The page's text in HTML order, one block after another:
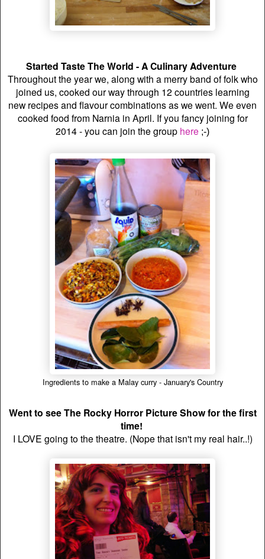
Started Taste The World - A Culinary Adventure
Throughout the year we, along with a merry band of folk who
joined us, cooked our way through 12 countries learning
new recipes and flavour combinations as we went. We even
cooked food from Narnia in April. If you fancy joining for
2014 - you can join the group here ;-)
Ingredients to make a Malay curry - January's Country
Went to see The Rocky Horror Picture Show for the first
time!
I LOVE going to the theatre. (Nope that isn't my real hair..!)